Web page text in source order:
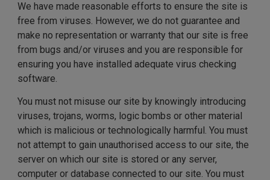
We have made reasonable efforts to ensure the site is
free from viruses. However, we do not guarantee and
make no representation or warranty that our site is free
from bugs and/or viruses and you are responsible for
ensuring you have installed adequate virus checking
software.
You must not misuse our site by knowingly introducing
viruses, trojans, worms, logic bombs or other material
which is malicious or technologically harmful. You must
not attempt to gain unauthorised access to our site, the
server on which our site is stored or any server,
computer or database connected to our site. You must